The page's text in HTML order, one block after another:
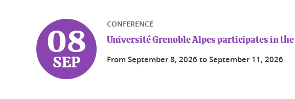
08
SEP
CONFERENCE
Université Grenoble Alpes participates in
FromSeptember 8, 2026 toSeptember 11, 2026